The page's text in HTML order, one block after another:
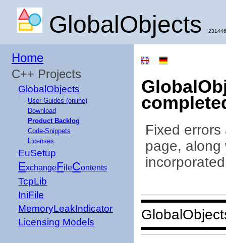
GlobalObjects
Fixed
page, along
Home
C++ Projects
GlobalObjects
User Guides (online)
Download
Product Backlog
Code-Snippets
Licenses
EuSetup
ExchangeFileContents
TcpLib
IniFile
MemoryLeakIndicator
Licensing Models